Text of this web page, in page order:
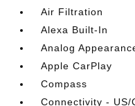
Air Filtration
Alexa Built-In
Analog
Apple CarPlay
Compass
Connectivity - US/